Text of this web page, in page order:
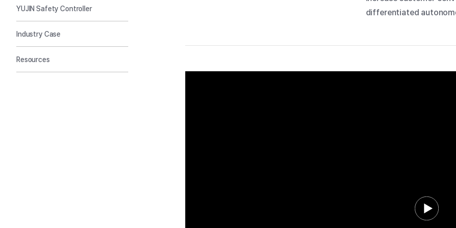
YUJIN Safety Controller
Industry Case
Resources
differentiated